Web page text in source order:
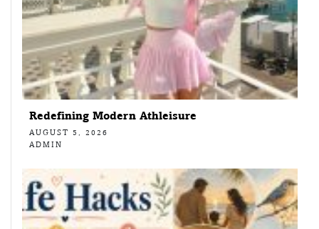
Redefining Modern Athleisure
AUGUST 5, 2026
ADMIN